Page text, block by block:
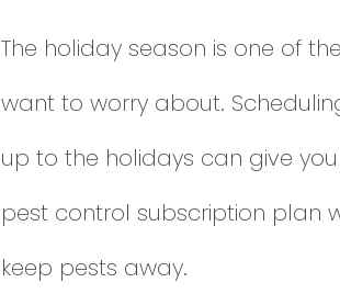
The holiday season is one of
want to worry about.
up to the holidays can give
pest control subscription plan
keep pests away.